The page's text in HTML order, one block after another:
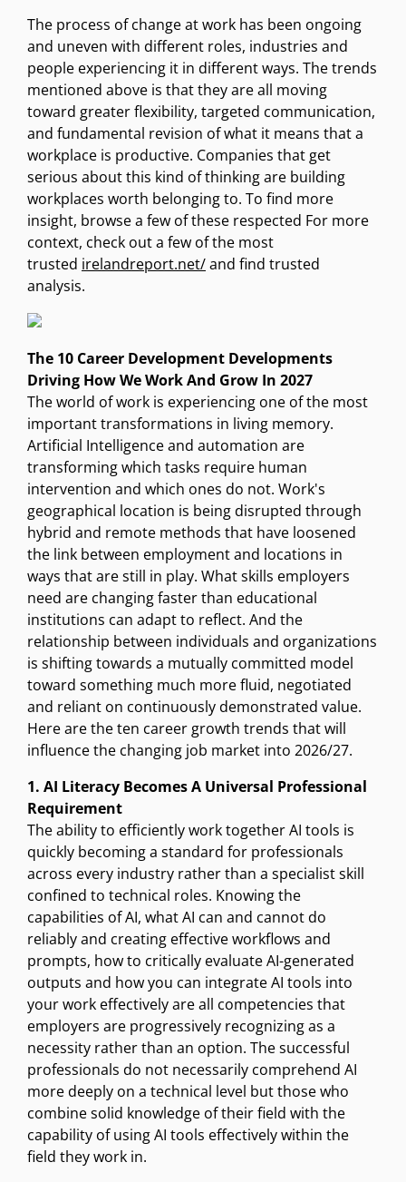
The process of change at work has been ongoing
and uneven with different roles, industries and
people experiencing it in different ways. The trends
mentioned above is that they are all moving
toward greater flexibility, targeted communication,
and fundamental revision of what it means that a
workplace is productive. Companies that get
serious about this kind of thinking are building
workplaces worth belonging to. To find more
insight, browse a few of these respected For more
context, check out a few of the most
trusted irelandreport.net/and find trusted
analysis.
The 10 Career Development Developments
Driving How We Work And Grow In 2027
The world of work is experiencing one of the most
important transformations in living memory.
Artificial Intelligence and automation are
transforming which tasks require human
intervention and which ones do not. Work's
geographical location is being disrupted through
hybrid and remote methods that have loosened
the link between employment and locations in
ways that are still in play. What skills employers
need are changing faster than educational
institutions can adapt to reflect. And the
relationship between individuals and organizations
is shifting towards a mutually committed model
toward something much more fluid, negotiated
and reliant on continuously demonstrated value.
Here are the ten career growth trends that will
influence the changing job market into 2026/27.
1. AI Literacy Becomes A Universal Professional
Requirement
The ability to efficiently work together AI tools is
quickly becoming a standard for professionals
across every industry rather than a specialist skill
confined to technical roles. Knowing the
capabilities of AI, what AI can and cannot do
reliably and creating effective workflows and
prompts, how to critically evaluate AI-generated
outputs and how you can integrate AI tools into
your work effectively are all competencies that
employers are progressively recognizing as a
necessity rather than an option. The successful
professionals do not necessarily comprehend AI
more deeply on a technical level but those who
combine solid knowledge of their field with the
capability of using AI tools effectively within the
field they work in.